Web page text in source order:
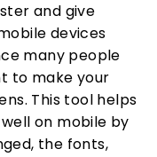
and give
devices
many people
to make your
This tool helps
on mobile by
the fonts,